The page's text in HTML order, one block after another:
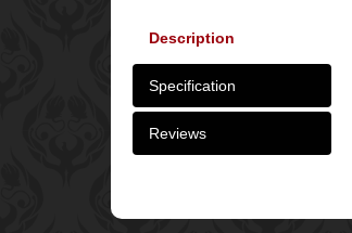
Description
Specification
Reviews